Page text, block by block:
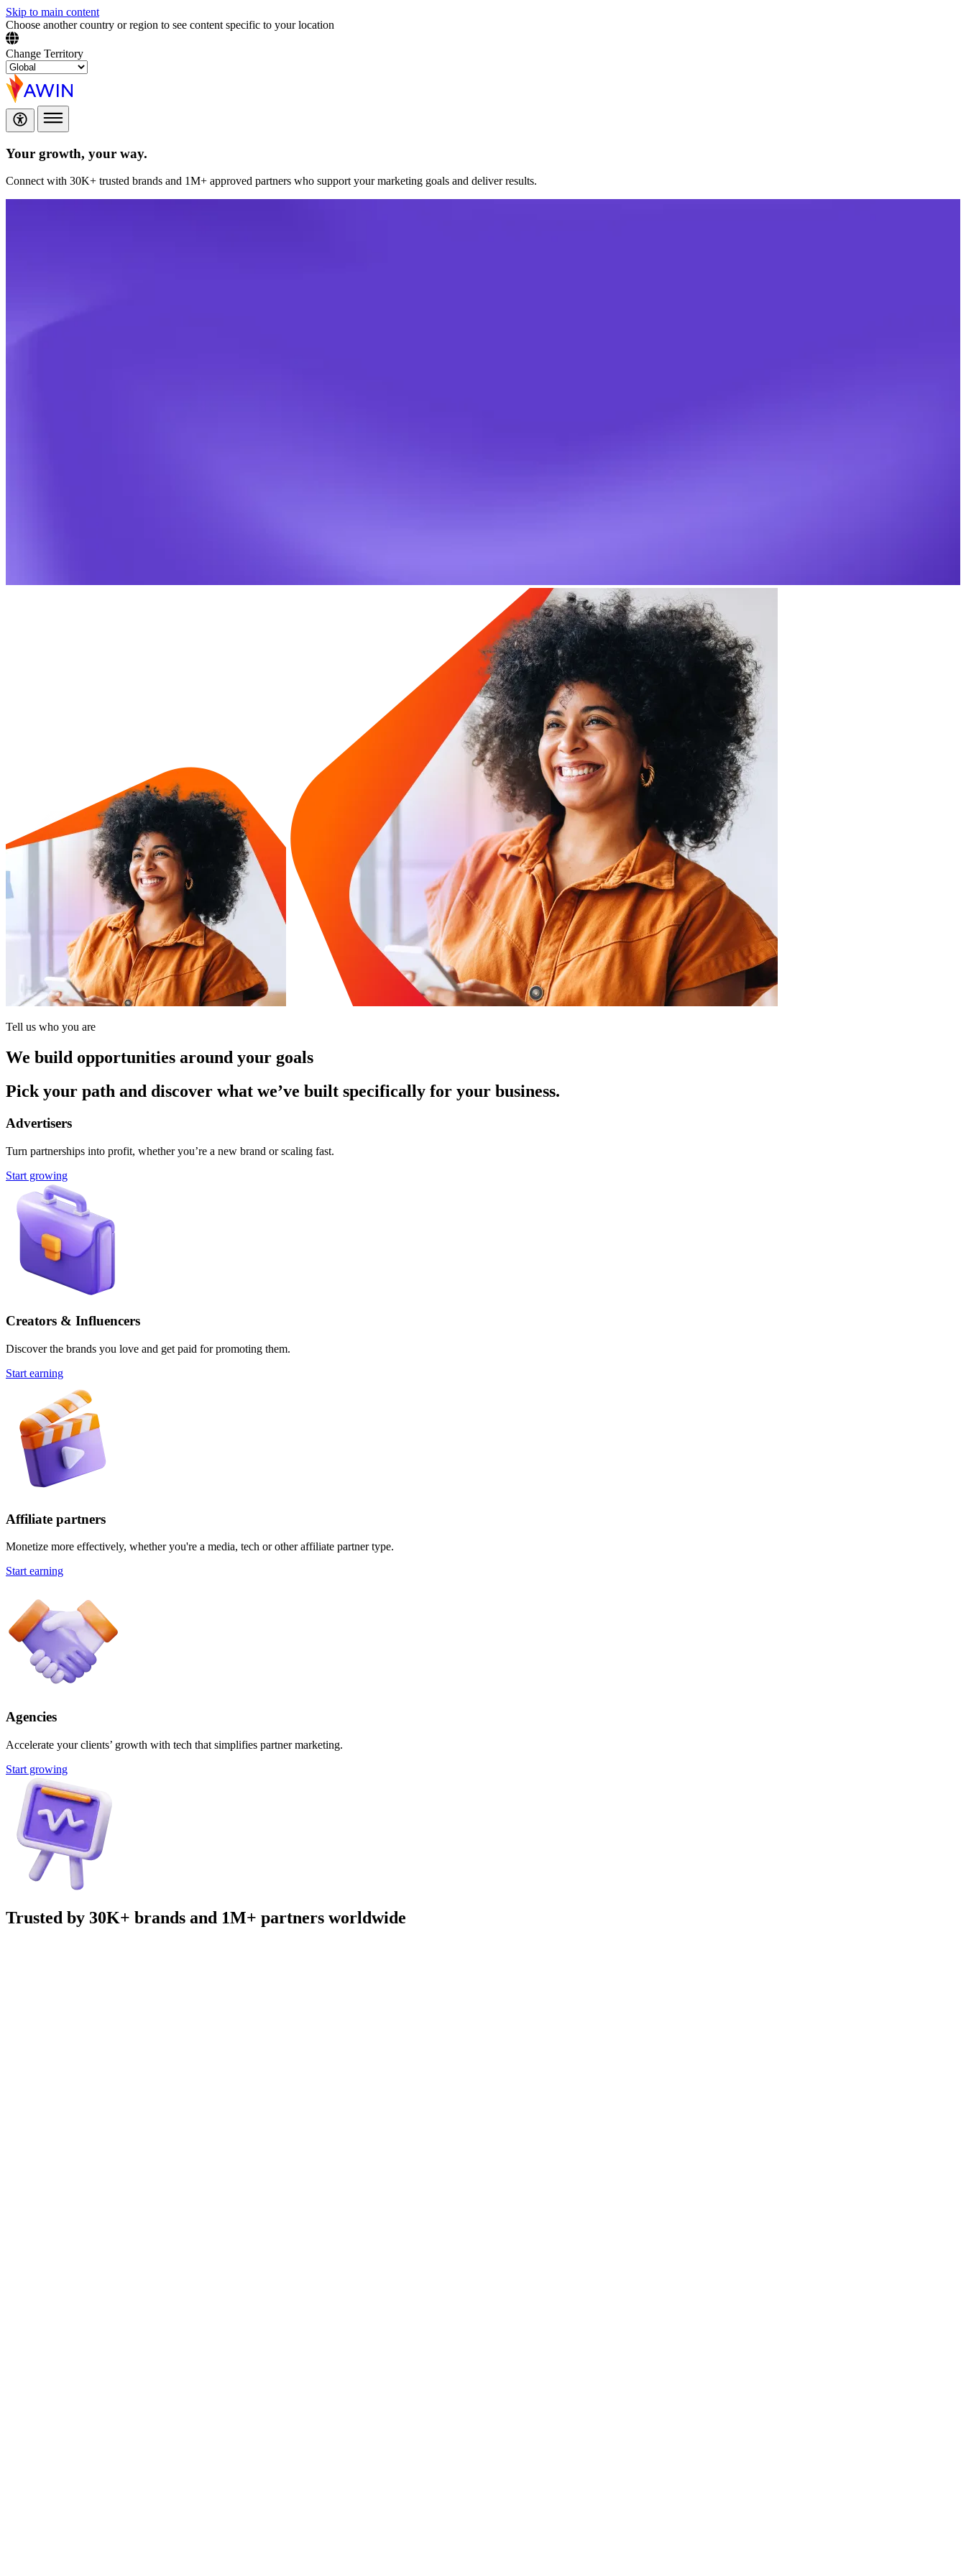
Skip to main content
Choose another country or region to see content specific to your location
Change Territory
Your growth, your way.
Connect with 30K+ trusted brands and 1M+ approved partners who support your marketing goals and deliver results.
Tell us who you are
We build opportunities around your goals
Pick your path and discover what we’ve built specifically for your business.
Advertisers
Turn partnerships into profit, whether you’re a new brand or scaling fast.
Start growing
Creators & Influencers
Discover the brands you love and get paid for promoting them.
Start earning
Affiliate partners
Monetize more effectively, whether you're a media, tech or other affiliate partner type.
Start earning
Agencies
Accelerate your clients’ growth with tech that simplifies partner marketing.
Start growing
Trusted by 30K+ brands and 1M+ partners worldwide